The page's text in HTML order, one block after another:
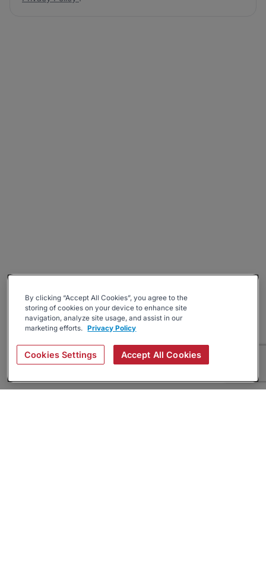
By clicking “Accept All Cookies”, you agree to the
storing of cookies on your device to enhance site
navigation, analyze site usage, and assist in our
marketing efforts. Privacy Policy
Cookies Settings Accept All Cookies